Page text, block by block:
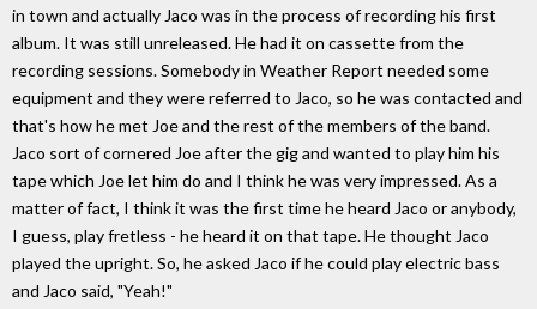
in town and actually Jaco was in the process of recording his first
album. It was still unreleased. He had it on cassette from the
recording sessions. Somebody in Weather Report needed some
equipment and they were referred to Jaco, so he was contacted and
that's how he met Joe and the rest of the members of the band.
Jaco sort of cornered Joe after the gig and wanted to play him his
tape which Joe let him do and I think he was very impressed. As a
matter of fact, I think it was the first time he heard Jaco or anybody,
I guess, play fretless - he heard it on that tape. He thought Jaco
played the upright. So, he asked Jaco if he could play electric bass
and Jaco said, "Yeah!"